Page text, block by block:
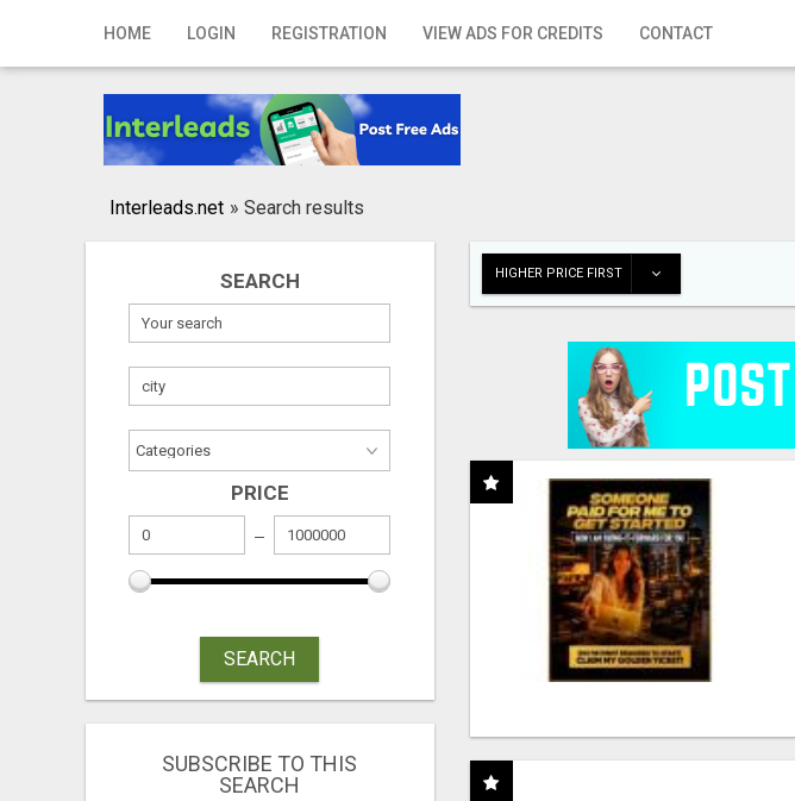
HOME LOGIN REGISTRATION VIEW ADS FOR CREDITS CONTACT
Home
Registration
Publish your ad
Interleads.net » Search results
SEARCH
PRICE
SEARCH
SUBSCRIBE TO THIS
SEARCH
HIGHER PRICE FIRST